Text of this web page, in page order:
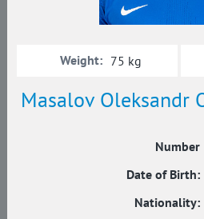
Masalov Oleksandr
Number
Date of Birth:
Nationality:
Weight: 75 kg